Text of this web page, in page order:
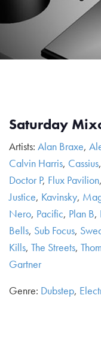
Saturday
Artists: Alan Braxe,
Calvin Harris, Cassius,
Doctor P, Flux Pavilion,
Justice, Kavinsky,
Nero, Pacific, Plan B,
Bells, Sub Focus,
Kills, The Streets,
Gartner
Genre: Dubstep,